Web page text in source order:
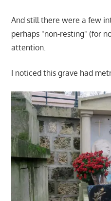
And still there were a few
perhaps "non-resting" (for
attention.
I noticed this grave had